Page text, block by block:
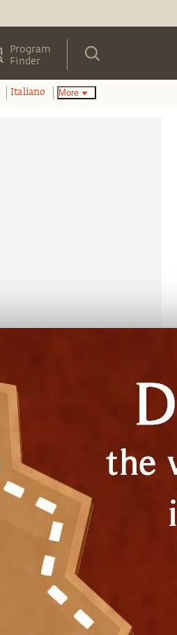
Program
Finder
Italiano More